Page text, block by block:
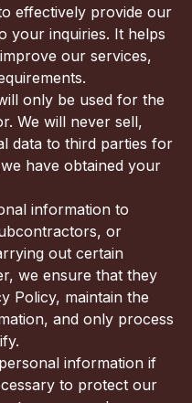
effectively provide our
your inquiries. It helps
our services,
only be used for the
We will never sell,
data to third parties for
have obtained your
information to
or
out certain
we ensure that they
Policy, maintain the
and only process
information if
to protect our